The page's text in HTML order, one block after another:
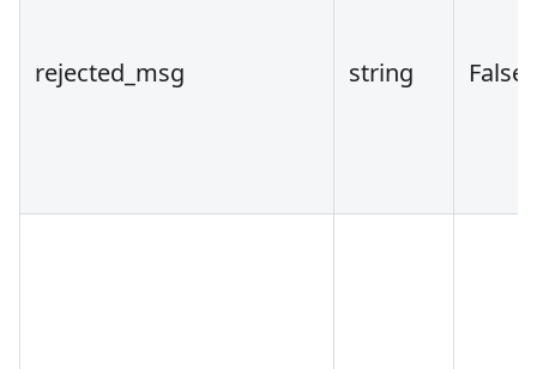
rejected_msg string False